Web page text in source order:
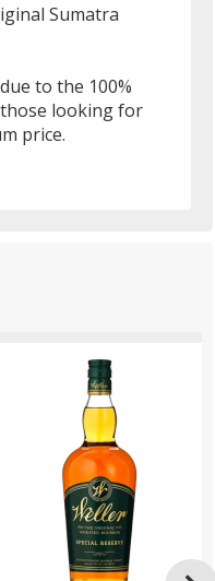
Sumatra
to the 100%
looking for
price.